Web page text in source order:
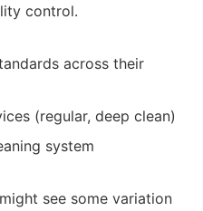
control.
across their
(regular, deep clean)
system
see some variation